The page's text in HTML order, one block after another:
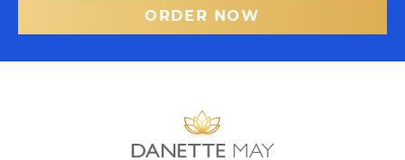
ORDER NOW